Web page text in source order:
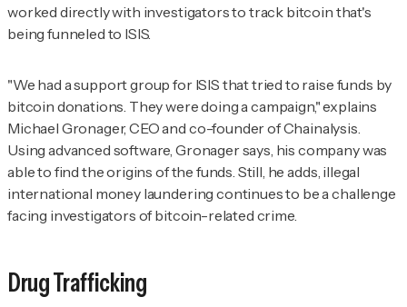
worked directly with investigators to track bitcoin that's
being funneled to ISIS.
"We had a support group for ISIS that tried to raise funds by
bitcoin donations. They were doing a campaign," explains
Michael Gronager, CEO and co-founder of Chainalysis.
Using advanced software, Gronager says, his company was
able to find the origins of the funds. Still, he adds, illegal
international money laundering continues to be a challenge
facing investigators of bitcoin-related crime.
Drug Trafficking